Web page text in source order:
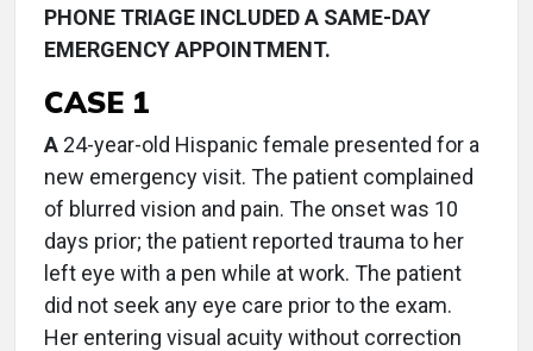
PHONE TRIAGE INCLUDED A SAME-DAY
EMERGENCY APPOINTMENT.
CASE 1
A 24-year-old Hispanic female presented for a
new emergency visit. The patient complained
of blurred vision and pain. The onset was 10
days prior; the patient reported trauma to her
left eye with a pen while at work. The patient
did not seek any eye care prior to the exam.
Her entering visual acuity without correction